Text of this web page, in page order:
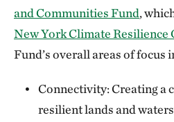
and Communities Fund,
New York Climate Resilience
Fund’s overall areas of focus
Connectivity: Creating a
resilient lands and